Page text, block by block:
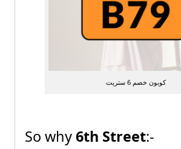
كوبون خصم 6 ستريت
So why6th Street:-